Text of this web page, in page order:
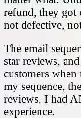
refund, they got
not defective,
The email
star reviews,
customers
my sequence,
reviews, I had
experience.